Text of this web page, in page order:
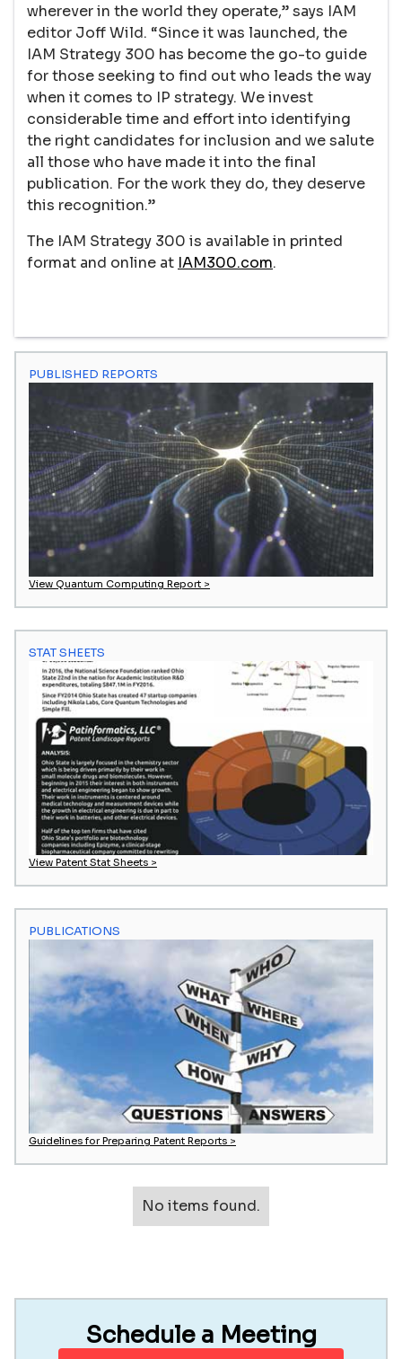
wherever in the world they operate,” says IAM
editor Joff Wild. “Since it was launched, the
IAM Strategy 300 has become the go-to guide
for those seeking to find out who leads the way
when it comes to IP strategy. We invest
considerable time and effort into identifying
the right candidates for inclusion and we salute
all those who have made it into the final
publication. For the work they do, they deserve
this recognition.”
The IAM Strategy 300 is available in printed
format and online at IAM300.com.
PUBLISHED REPORTS
View Quantum Computing Report >
STAT SHEETS
View Patent Stat Sheets >
PUBLICATIONS
Guidelines for Preparing Patent Reports >
No items found.
Schedule a Meeting